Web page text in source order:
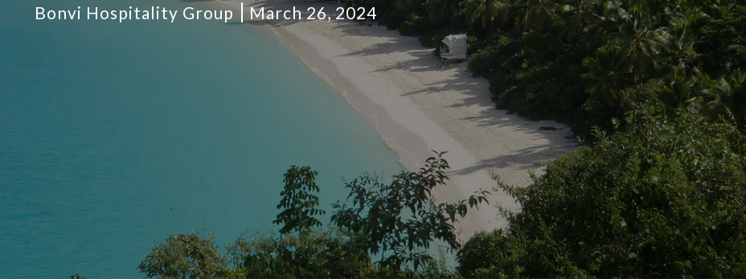
Bonvi Hospitality Group March 26, 2024